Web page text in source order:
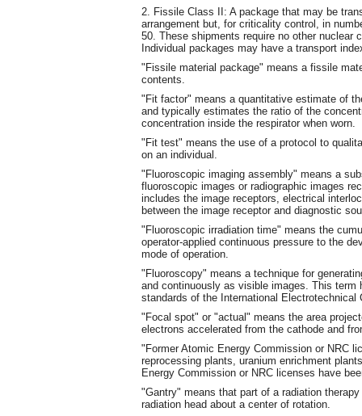
2. Fissile Class II: A package that may be
arrangement but, for criticality control, in
50. These shipments require no other nuclear
Individual packages may have a transport
"Fissile material package" means a fissile
contents.
"Fit factor" means a quantitative estimate of
and typically estimates the ratio of the
concentration inside the respirator when worn.
"Fit test" means the use of a protocol to
on an individual.
"Fluoroscopic imaging assembly" means a
fluoroscopic images or radiographic images
includes the image receptors, electrical
between the image receptor and diagnostic
"Fluoroscopic irradiation time" means the
operator-applied continuous pressure to the
mode of operation.
"Fluoroscopy" means a technique for
and continuously as visible images. This
standards of the International Electrotechnical
"Focal spot" or "actual" means the area
electrons accelerated from the cathode and
"Former Atomic Energy Commission or NRC
reprocessing plants, uranium enrichment
Energy Commission or NRC licenses have
"Gantry" means that part of a radiation
radiation head about a center of rotation.